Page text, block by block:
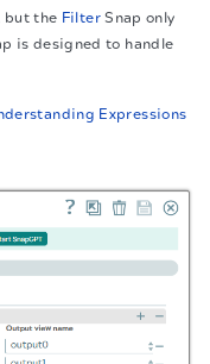
but the Filter Snap only
is designed to handle
Expressions